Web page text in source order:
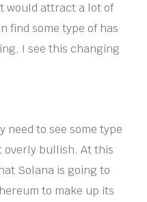
would attract a lot of
find some type of has
I see this changing
need to see some type
overly bullish. At this
Solana is going to
to make up its